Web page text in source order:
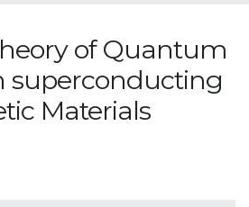
of Quantum
superconducting
Materials